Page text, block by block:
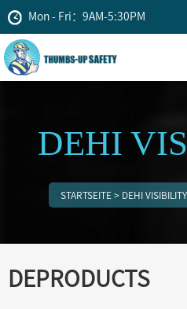
Mon - Fri：9AM-5:30PM
DEHI
STARTSEITE> DEHI VISIBILITY
DEPRODUCTS